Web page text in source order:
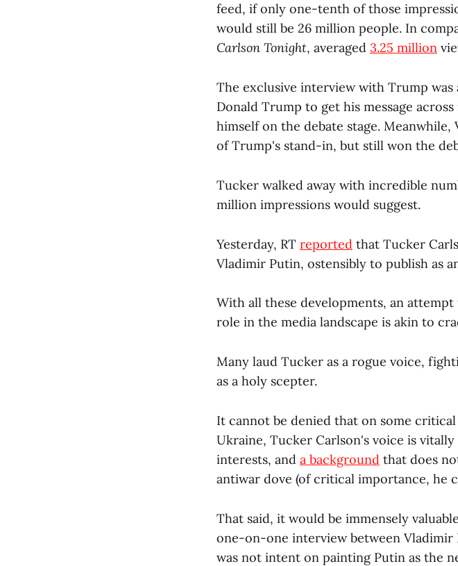
feed, if only one-tenth of those
would still be 26 million people. In
Carlson Tonight, averaged 3.25 million
The exclusive interview with Trump
Donald Trump to get his message
himself on the debate stage.
of Trump's stand-in, but still won the
Tucker walked away with incredible
million impressions would suggest.
Yesterday, RT reported that Tucker
Vladimir Putin, ostensibly to publish as
With all these developments, an
role in the media landscape is akin to
Many laud Tucker as a rogue voice,
as a holy scepter.
It cannot be denied that on some
Ukraine, Tucker Carlson's voice is
interests, and a background that does
antiwar dove (of critical importance, he
That said, it would be immensely
one-on-one interview between
was not intent on painting Putin as the